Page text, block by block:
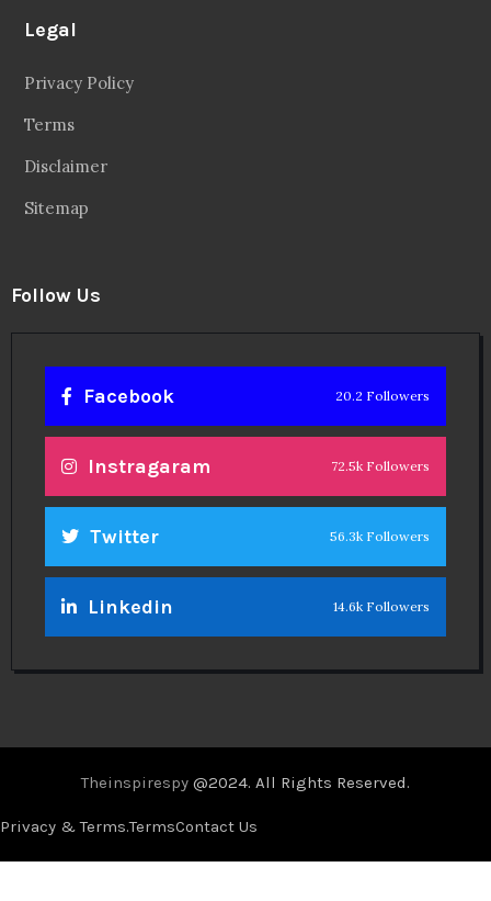
Legal
Privacy Policy
Terms
Disclaimer
Sitemap
Follow Us
Facebook 20.2 Followers
Instragaram 72.5k Followers
Twitter 56.3k Followers
Linkedin 14.6k Followers
Theinspirespy @2024. All Rights Reserved.
Privacy & Terms.TermsContact Us